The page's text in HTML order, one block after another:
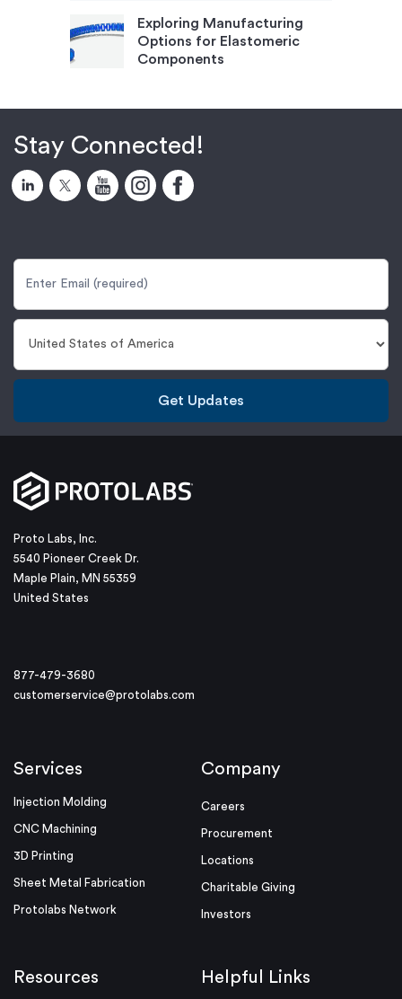
Exploring Manufacturing
Options for Elastomeric
Components
Stay Connected!
Get Updates
Proto Labs, Inc.
5540 Pioneer Creek Dr.
Maple Plain, MN 55359
United States
877-479-3680
customerservice@protolabs.com
Services
Injection Molding
CNC Machining
3D Printing
Sheet Metal Fabrication
Protolabs Network
Company
Careers
Procurement
Locations
Charitable Giving
Investors
Resources Helpful Links